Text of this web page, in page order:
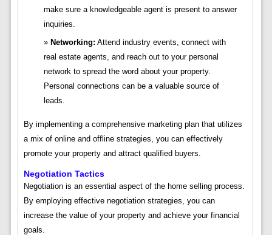
make sure a knowledgeable agent is present to answer
inquiries.
Networking: Attend industry events, connect with
real estate agents, and reach out to your personal
network to spread the word about your property.
Personal connections can be a valuable source of
leads.
By implementing a comprehensive marketing plan that utilizes
a mix of online and offline strategies, you can effectively
promote your property and attract qualified buyers.
Negotiation Tactics
Negotiation is an essential aspect of the home selling process.
By employing effective negotiation strategies, you can
increase the value of your property and achieve your financial
goals.